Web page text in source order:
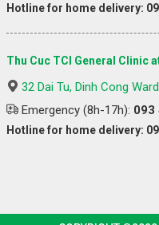
Hotline for home delivery:
Thu Cuc TCI General Clinic
32 Dai Tu, Dinh Cong
Emergency (8h-17h): 093
Hotline for home delivery: